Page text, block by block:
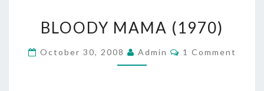
MAMA
(1970)
BLOODY MAMA (1970)
October 30, 2008 Admin Comments
1 Comment